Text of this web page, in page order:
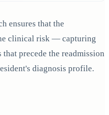
ensures that the
clinical risk — capturing
precede the readmission
diagnosis profile.